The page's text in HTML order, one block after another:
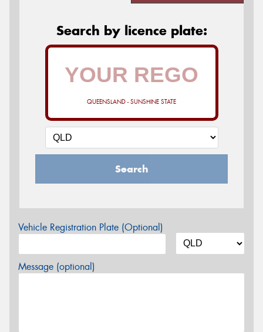
Search by licence plate:
QUEENSLAND - SUNSHINE STATE
Search
Vehicle Registration Plate (Optional)
Message (optional)